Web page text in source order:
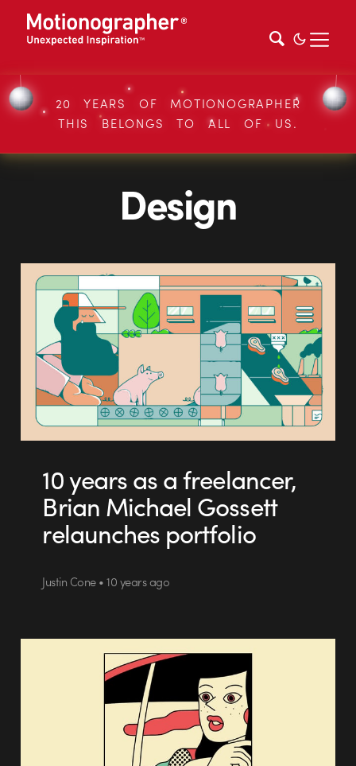
20 YEARS OF MOTIONOGRAPHER
THIS BELONGS TO ALL OF US.
Design
10 years as a freelancer,
Brian Michael Gossett
relaunches portfolio
Justin Cone • 10 years ago